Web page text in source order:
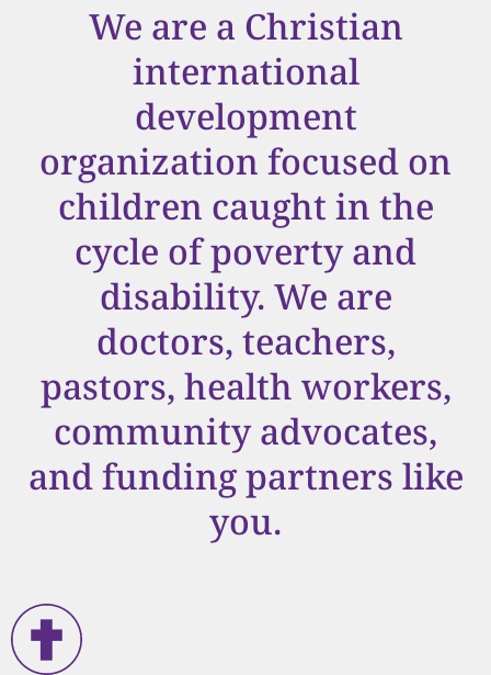
We are a Christian
international
development
organization focused on
children caught in the
cycle of poverty and
disability. We are
doctors, teachers,
pastors, health workers,
community advocates,
and funding partners like
you.